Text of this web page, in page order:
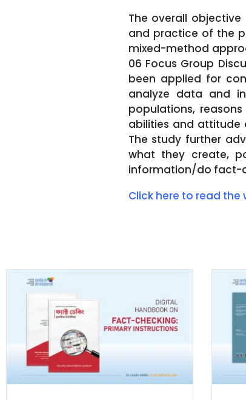
The overall
and practice of the
mixed-method
06 Focus Group
been applied for
analyze data and
populations,
abilities and
The study further
what they create,
information/do fact-
Click here to read the